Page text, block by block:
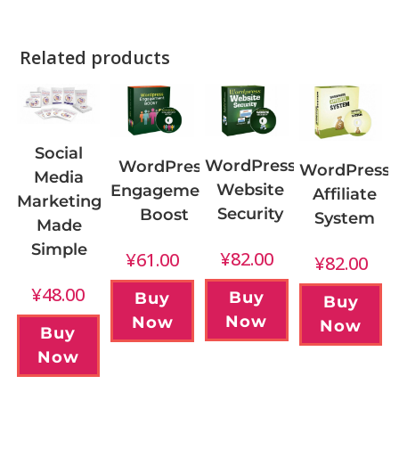
Related products
Social
Media
Marketing
Made
Simple
¥48.00
Buy
Now
WordPress
Engagement
Boost
¥61.00
Buy
Now
WordPress
Website
Security
¥82.00
Buy
Now
WordPress
Affiliate
System
¥82.00
Buy
Now